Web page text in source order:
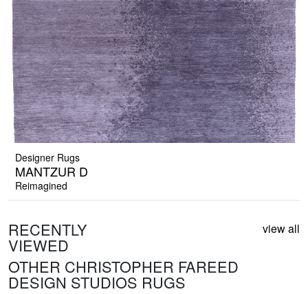
Designer Rugs
MANTZUR D
Reimagined
RECENTLY
VIEWED
view all
OTHER CHRISTOPHER FAREED
DESIGN STUDIOS RUGS